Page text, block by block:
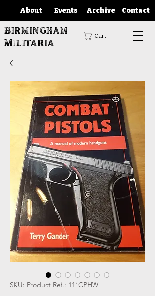
About Events Archive Contact
Birmingham
Militaria
Cart
SKU: Product Ref.: 111CPHW